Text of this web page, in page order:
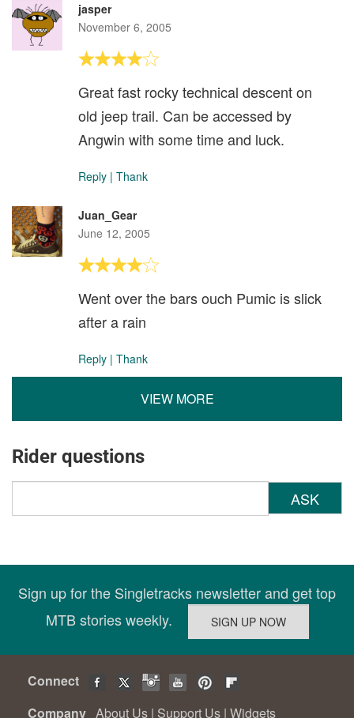
jasper
November 6, 2005
Great fast rocky technical descent on
old jeep trail. Can be accessed by
Angwin with some time and luck.
Reply | Thank
Juan_Gear
June 12, 2005
Went over the bars ouch Pumic is slick
after a rain
Reply | Thank
VIEW MORE
Rider questions
ASK
Sign up for the Singletracks newsletter and get top
MTB stories weekly.
Connect
Company About Us | Support Us | Widgets